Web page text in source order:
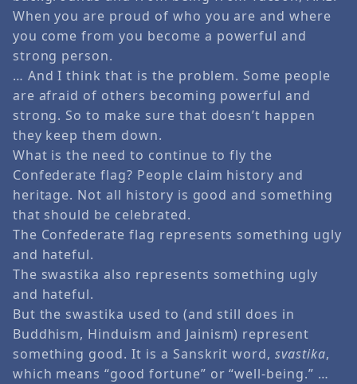
When you are proud of who you are and where
you come from you become a powerful and
strong person.
… And I think that is the problem. Some people
are afraid of others becoming powerful and
strong. So to make sure that doesn’t happen
they keep them down.
What is the need to continue to fly the
Confederate flag? People claim history and
heritage. Not all history is good and something
that should be celebrated.
The Confederate flag represents something ugly
and hateful.
The swastika also represents something ugly
and hateful.
But the swastika used to (and still does in
Buddhism, Hinduism and Jainism) represent
something good. It is a Sanskrit word,svastika,
which means “good fortune” or “well-being.” …